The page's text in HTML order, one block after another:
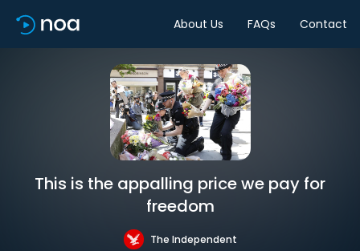
About Us FAQs Contact
This is the appalling price we pay for
freedom
The Independent